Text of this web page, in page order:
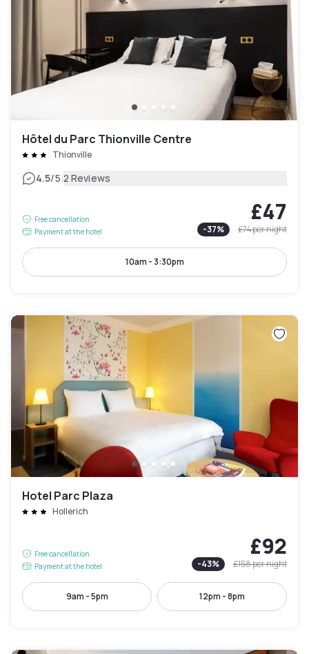
Hôtel du Parc Thionville Centre
Thionville
4.5/5|2 Reviews
Free cancellation
Payment at the hotel
£47
-37% £74per night
10am - 3:30pm
Hotel Parc Plaza
Hollerich
Free cancellation
Payment at the hotel
£92
-43% £158per night
9am - 5pm 12pm - 8pm